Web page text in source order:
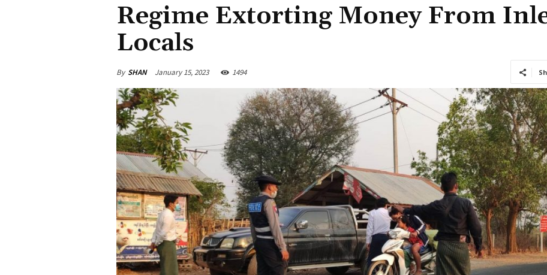
Regime Extorting Money From
Locals
By SHAN January 15, 2023 1494